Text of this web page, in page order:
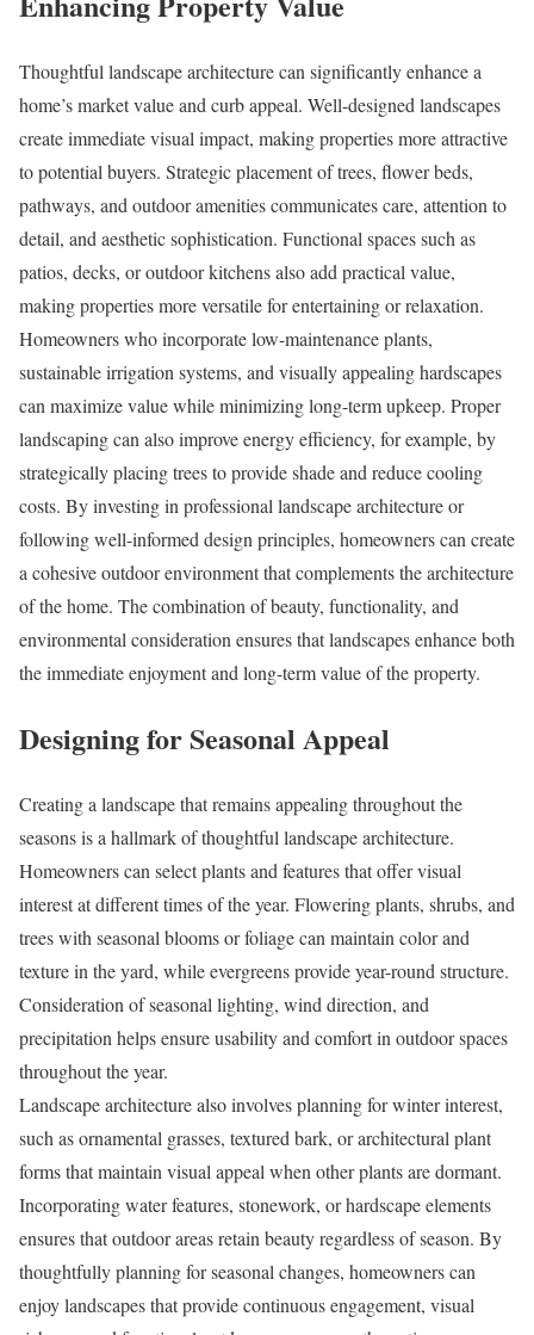
Thoughtful landscape architecture can significantly enhance a
home’s market value and curb appeal. Well-designed landscapes
create immediate visual impact, making properties more attractive
to potential buyers. Strategic placement of trees, flower beds,
pathways, and outdoor amenities communicates care, attention to
detail, and aesthetic sophistication. Functional spaces such as
patios, decks, or outdoor kitchens also add practical value,
making properties more versatile for entertaining or relaxation.
Homeowners who incorporate low-maintenance plants,
sustainable irrigation systems, and visually appealing hardscapes
can maximize value while minimizing long-term upkeep. Proper
landscaping can also improve energy efficiency, for example, by
strategically placing trees to provide shade and reduce cooling
costs. By investing in professional landscape architecture or
following well-informed design principles, homeowners can create
a cohesive outdoor environment that complements the architecture
of the home. The combination of beauty, functionality, and
environmental consideration ensures that landscapes enhance both
the immediate enjoyment and long-term value of the property.
Designing for Seasonal Appeal
Creating a landscape that remains appealing throughout the
seasons is a hallmark of thoughtful landscape architecture.
Homeowners can select plants and features that offer visual
interest at different times of the year. Flowering plants, shrubs, and
trees with seasonal blooms or foliage can maintain color and
texture in the yard, while evergreens provide year-round structure.
Consideration of seasonal lighting, wind direction, and
precipitation helps ensure usability and comfort in outdoor spaces
throughout the year.
Landscape architecture also involves planning for winter interest,
such as ornamental grasses, textured bark, or architectural plant
forms that maintain visual appeal when other plants are dormant.
Incorporating water features, stonework, or hardscape elements
ensures that outdoor areas retain beauty regardless of season. By
thoughtfully planning for seasonal changes, homeowners can
enjoy landscapes that provide continuous engagement, visual